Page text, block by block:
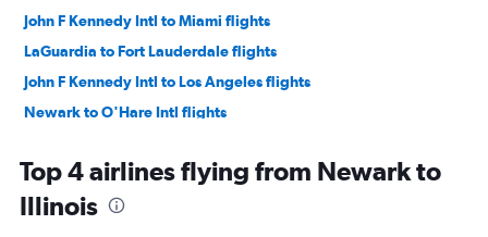
John F Kennedy Intl to Miami flights
LaGuardia to Fort Lauderdale flights
John F Kennedy Intl to Los Angeles flights
Newark to O'Hare Intl flights
Newark to Los Angeles flights
John F Kennedy Intl to Fort Lauderdale flights
Top 4 airlines flying from Newark to
Illinois